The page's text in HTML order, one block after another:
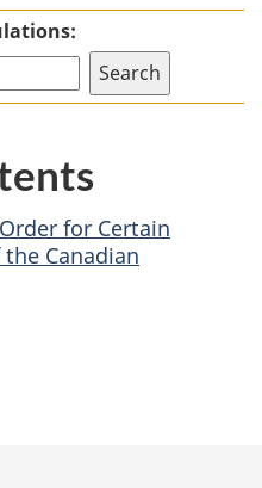
Certain
Former
Members
of
Canadian
Forces
for Certain
Canadian